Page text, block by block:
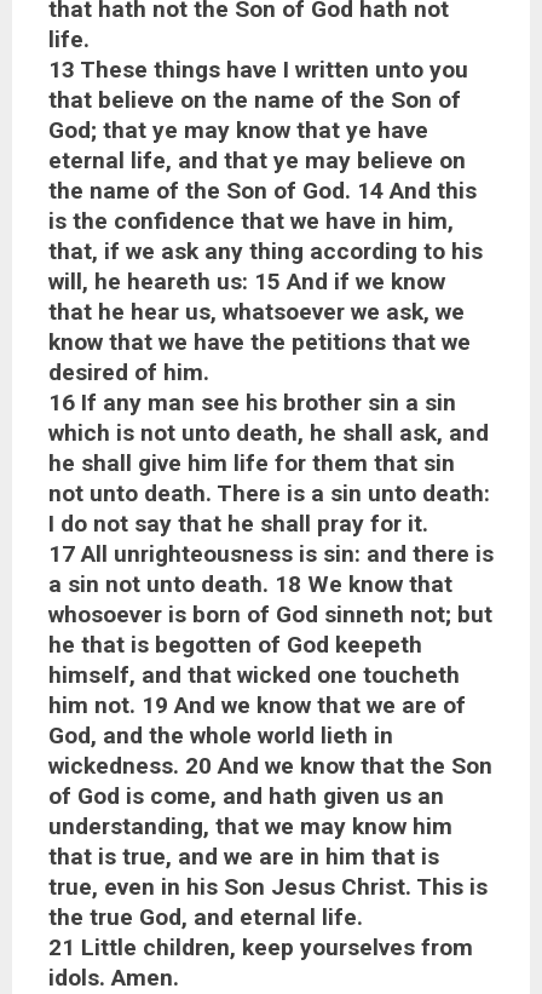
that hath not the Son of God hath not
life.
13 These things have I written unto you
that believe on the name of the Son of
God; that ye may know that ye have
eternal life, and that ye may believe on
the name of the Son of God. 14 And this
is the confidence that we have in him,
that, if we ask any thing according to his
will, he heareth us: 15 And if we know
that he hear us, whatsoever we ask, we
know that we have the petitions that we
desired of him.
16 If any man see his brother sin a sin
which is not unto death, he shall ask, and
he shall give him life for them that sin
not unto death. There is a sin unto death:
I do not say that he shall pray for it.
17 All unrighteousness is sin: and there is
a sin not unto death. 18 We know that
whosoever is born of God sinneth not; but
he that is begotten of God keepeth
himself, and that wicked one toucheth
him not. 19 And we know that we are of
God, and the whole world lieth in
wickedness. 20 And we know that the Son
of God is come, and hath given us an
understanding, that we may know him
that is true, and we are in him that is
true, even in his Son Jesus Christ. This is
the true God, and eternal life.
21 Little children, keep yourselves from
idols. Amen.